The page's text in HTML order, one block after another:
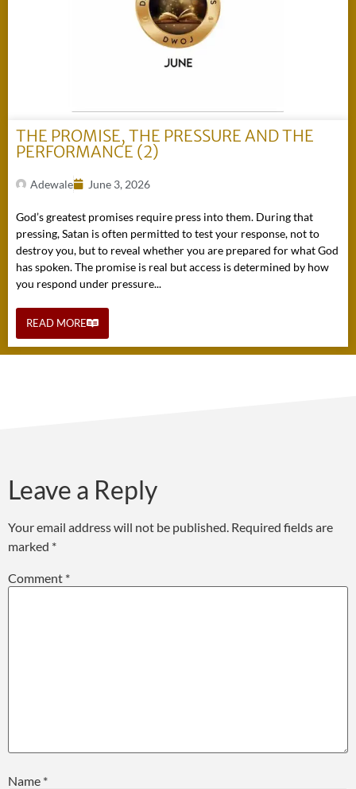
THE PROMISE, THE PRESSURE AND THE
PERFORMANCE (2)
Adewale June 3, 2026
God’s greatest promises require press into them. During that
pressing, Satan is often permitted to test your response, not to
destroy you, but to reveal whether you are prepared for what God
has spoken. The promise is real but access is determined by how
you respond under pressure...
READ MORE
Leave a Reply
Your email address will not be published. Required fields are
marked *
Comment *
Name *